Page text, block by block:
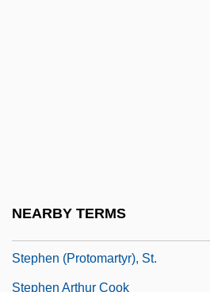
NEARBY TERMS
Stephen (Protomartyr), St.
Stephen Arthur Cook